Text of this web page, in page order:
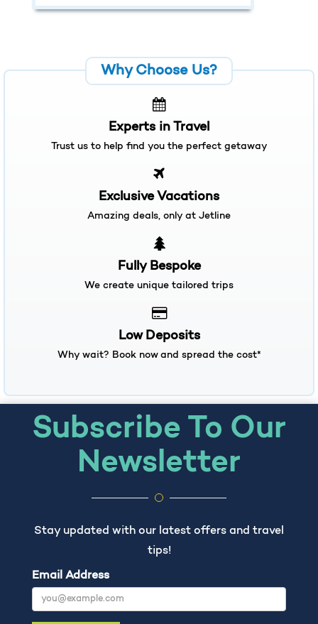
Experts in Travel
Trust us to help find you the perfect getaway
Exclusive Vacations
Amazing deals, only at Jetline
Fully Bespoke
We create unique tailored trips
Low Deposits
Why wait? Book now and spread the cost*
Subscribe To Our
Newsletter
Stay updated with our latest offers and travel
tips!
Email Address